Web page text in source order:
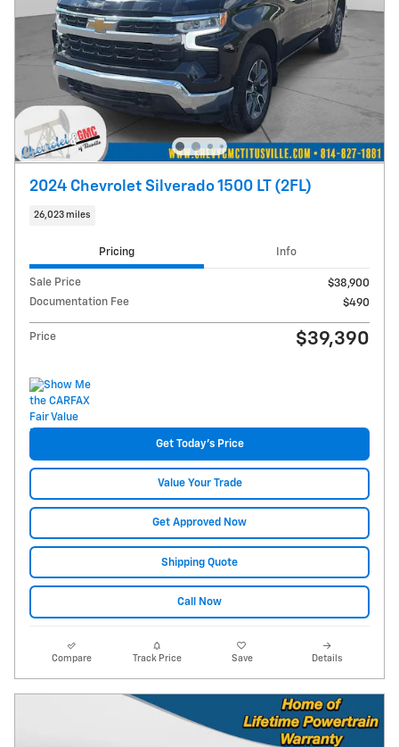
2024 Chevrolet Silverado 1500 LT (2FL)
26,023 miles
Pricing Info
Sale Price
$38,900
Documentation Fee
$490
Price $39,390
Get Today's Price
Value Your Trade
Get Approved Now
Shipping Quote
Call Now
Compare Track Price Save Details